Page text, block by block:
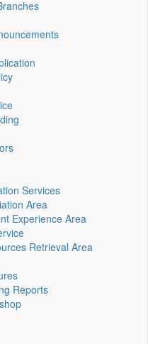
Services
Area
Experience Area
Retrieval Area
Reports